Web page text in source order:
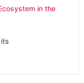
in the